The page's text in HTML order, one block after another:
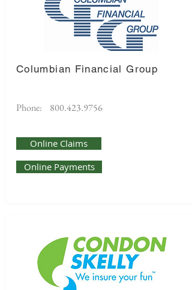
Columbian Financial Group
Phone: 800.423.9756
Online Claims
Online Payments